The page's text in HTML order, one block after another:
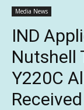
Media News
IND
Nutshell
Y220C